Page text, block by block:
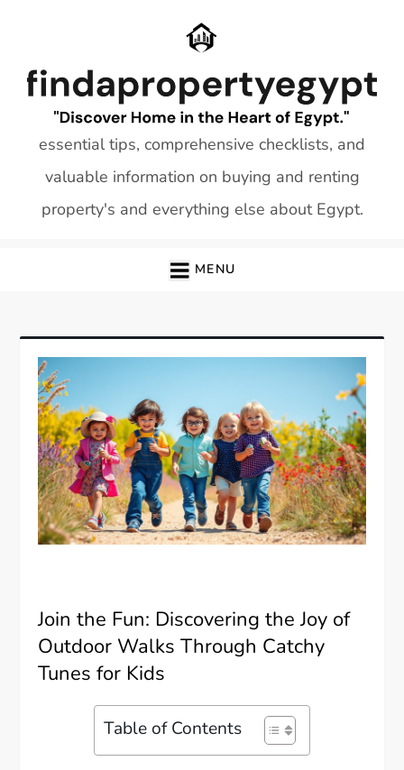
essential tips, comprehensive checklists, and
valuable information on buying and renting
property's and everything else about Egypt.
MENU
Join the Fun: Discovering the Joy of
Outdoor Walks Through Catchy
Tunes for Kids
Table of Contents